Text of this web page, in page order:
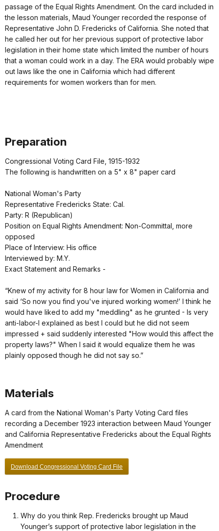
passage of the Equal Rights Amendment. On the card included in
the lesson materials, Maud Younger recorded the response of
Representative John D. Fredericks of California. She noted that
he called her out for her previous support of protective labor
legislation in their home state which limited the number of hours
that a woman could work in a day. The ERA would probably wipe
out laws like the one in California which had different
requirements for women workers than for men.
Preparation
Congressional Voting Card File, 1915-1932
The following is handwritten on a 5" x 8" paper card
National Woman's Party
Representative Fredericks State: Cal.
Party: R (Republican)
Position on Equal Rights Amendment: Non-Committal, more
opposed
Place of Interview: His office
Interviewed by: M.Y.
Exact Statement and Remarks -
“Knew of my activity for 8 hour law for Women in California and
said ‘So now you find you've injured working women!’ I think he
would have liked to add my "meddling" as he grunted - Is very
anti-labor-I explained as best I could but he did not seem
impressed + said suddenly interested "How would this affect the
property laws?" When I said it would equalize them he was
plainly opposed though he did not say so.”
Materials
A card from the National Woman's Party Voting Card files
recording a December 1923 interaction between Maud Younger
and California Representative Fredericks about the Equal Rights
Amendment
Download Congressional Voting Card File
Procedure
Why do you think Rep. Fredericks brought up Maud
Younger’s support of protective labor legislation in the